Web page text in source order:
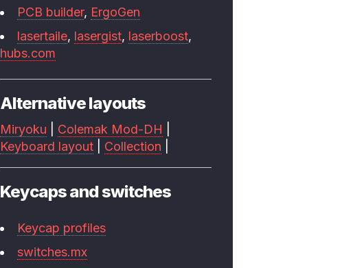
PCB builder, ErgoGen
lasertaile, lasergist, laserboost,
hubs.com
Alternative layouts
Miryoku Colemak Mod-DH
Keyboard layout
Collection
Keycaps and switches
Keycap profiles
switches.mx